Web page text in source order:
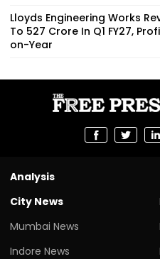
Lloyds Engineering Works
To ₹527 Crore In Q1 FY27,
on-Year
Analysis
City News
Mumbai News
Indore News